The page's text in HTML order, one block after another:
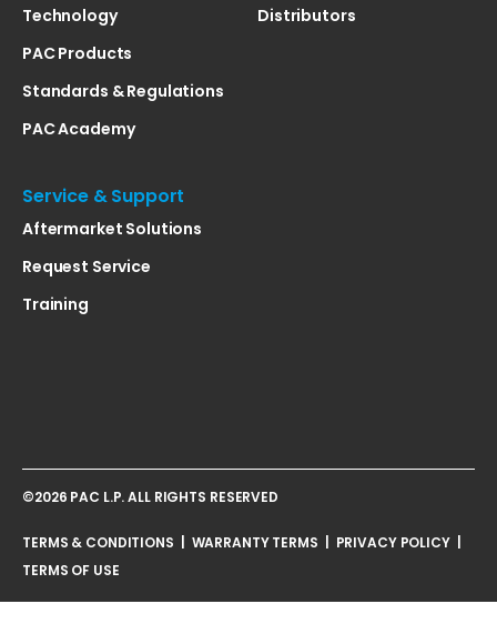
Technology
PAC Products
Standards & Regulations
PAC Academy
Distributors
Service & Support
Aftermarket Solutions
Request Service
Training
©2026 PAC L.P. ALL RIGHTS RESERVED
TERMS & CONDITIONS WARRANTY TERMS PRIVACY POLICY
TERMS OF USE